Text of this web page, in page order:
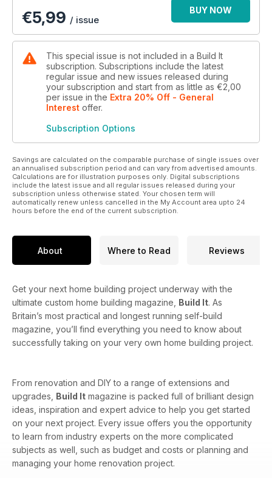
€5,99 / issue
BUY NOW
This special issue is not included in a Build It
subscription. Subscriptions include the latest
regular issue and new issues released during
your subscription and start from as little as €2,00
per issue in the Extra 20% Off - General
Interest offer.
Subscription Options
Savings are calculated on the comparable purchase of single issues over
an annualised subscription period and can vary from advertised amounts.
Calculations are for illustration purposes only. Digital subscriptions
include the latest issue and all regular issues released during your
subscription unless otherwise stated. Your chosen term will
automatically renew unless cancelled in the My Account area upto 24
hours before the end of the current subscription.
About Where to Read Reviews
Get your next home building project underway with the
ultimate custom home building magazine, Build It. As
Britain’s most practical and longest running self-build
magazine, you’ll find everything you need to know about
successfully taking on your very own home building project.
From renovation and DIY to a range of extensions and
upgrades, Build It magazine is packed full of brilliant design
ideas, inspiration and expert advice to help you get started
on your next project. Every issue offers you the opportunity
to learn from industry experts on the more complicated
subjects as well, such as budget and costs or planning and
managing your home renovation project.